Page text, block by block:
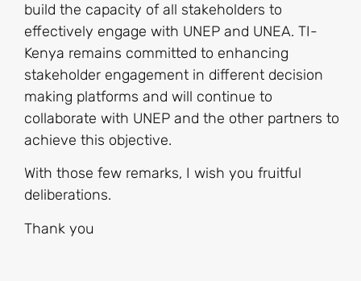
build the capacity of all stakeholders to
effectively engage with UNEP and UNEA. TI-
Kenya remains committed to enhancing
stakeholder engagement in different decision
making platforms and will continue to
collaborate with UNEP and the other partners to
achieve this objective.
With those few remarks, I wish you fruitful
deliberations.
Thank you